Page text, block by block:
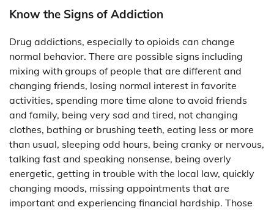
Know the Signs of Addiction
Drug addictions, especially to opioids can change
normal behavior. There are possible signs including
mixing with groups of people that are different and
changing friends, losing normal interest in favorite
activities, spending more time alone to avoid friends
and family, being very sad and tired, not changing
clothes, bathing or brushing teeth, eating less or more
than usual, sleeping odd hours, being cranky or nervous,
talking fast and speaking nonsense, being overly
energetic, getting in trouble with the local law, quickly
changing moods, missing appointments that are
important and experiencing financial hardship. Those